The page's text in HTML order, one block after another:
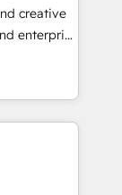
Track
journey
creative
enterprise
for itself.